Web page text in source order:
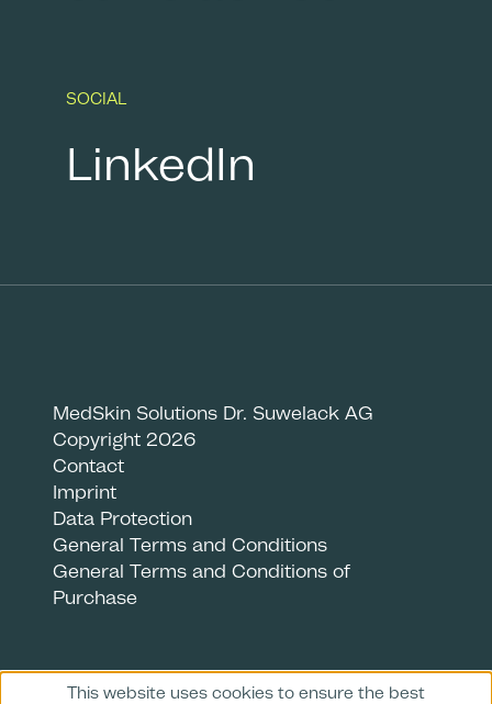
SOCIAL
LinkedIn
MedSkin Solutions Dr. Suwelack AG
Copyright 2026
Contact
Imprint
Data Protection
General Terms and Conditions
General Terms and Conditions of
Purchase
This website uses cookies to ensure the best